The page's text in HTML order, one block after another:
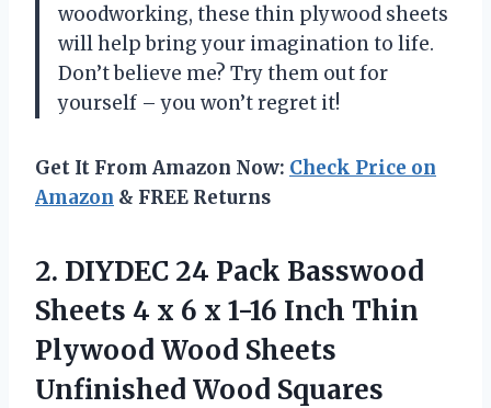
woodworking, these thin plywood sheets
will help bring your imagination to life.
Don’t believe me? Try them out for
yourself – you won’t regret it!
Get It From Amazon Now: Check Price on
Amazon & FREE Returns
2. DIYDEC 24 Pack Basswood
Sheets 4 x 6 x 1-16 Inch Thin
Plywood Wood Sheets
Unfinished Wood Squares